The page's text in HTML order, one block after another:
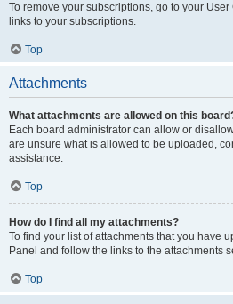
To remove your subscriptions, go to your
links to your subscriptions.
Top
Attachments
What attachments are allowed on this
Each board administrator can allow or
are unsure what is allowed to be uploaded,
assistance.
Top
How do I find all my attachments?
To find your list of attachments that you have
Panel and follow the links to the attachments
Top